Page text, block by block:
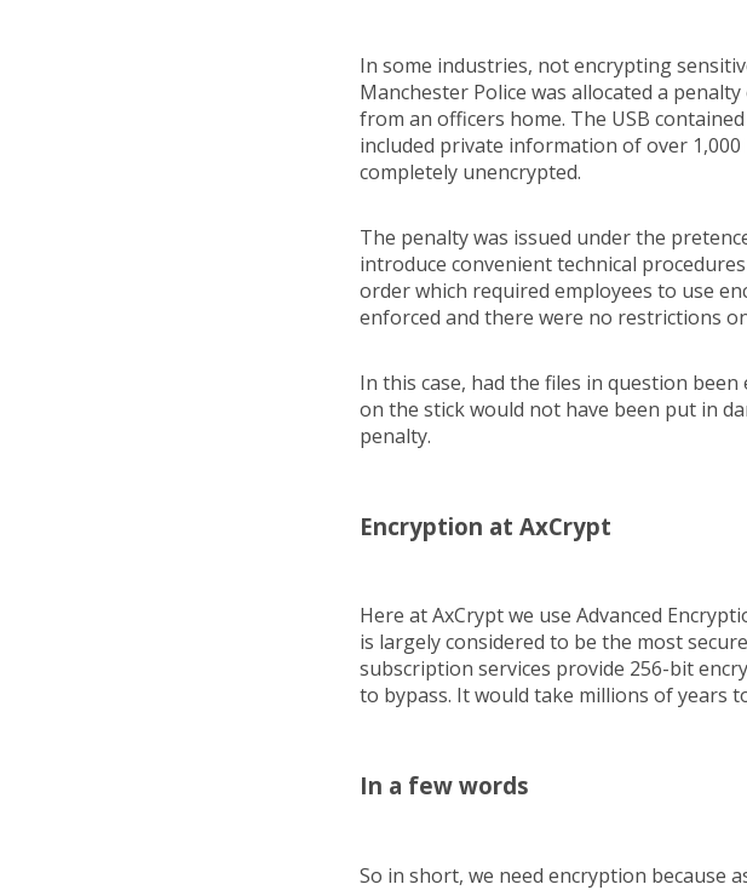
In some industries, not encrypting
Manchester Police was allocated a
from an officers home. The USB
included private information of over
completely unencrypted.
The penalty was issued under the
introduce convenient technical
order which required employees to use
enforced and there were no restrictions
In this case, had the files in question
on the stick would not have been put in
penalty.
Encryption at AxCrypt
Here at AxCrypt we use Advanced
is largely considered to be the most
subscription services provide 256-bit
to bypass. It would take millions of years
In a few words
So in short, we need encryption because